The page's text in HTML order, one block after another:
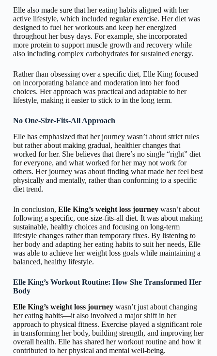
Elle also made sure that her eating habits aligned with her
active lifestyle, which included regular exercise. Her diet was
designed to fuel her workouts and keep her energized
throughout her busy days. For example, she incorporated
more protein to support muscle growth and recovery while
also including complex carbohydrates for sustained energy.
Rather than obsessing over a specific diet, Elle King focused
on incorporating balance and moderation into her food
choices. Her approach was practical and adaptable to her
lifestyle, making it easier to stick to in the long term.
No One-Size-Fits-All Approach
Elle has emphasized that her journey wasn’t about strict rules
but rather about making gradual, healthier changes that
worked for her. She believes that there’s no single “right” diet
for everyone, and what worked for her may not work for
others. Her journey was about finding what made her feel best
physically and mentally, rather than conforming to a specific
diet trend.
In conclusion, Elle King’s weight loss journeywasn’t about
following a specific, one-size-fits-all diet. It was about making
sustainable, healthy choices and focusing on long-term
lifestyle changes rather than temporary fixes. By listening to
her body and adapting her eating habits to suit her needs, Elle
was able to achieve her weight loss goals while maintaining a
balanced, healthy lifestyle.
Elle King’s Workout Routine: How She Transformed Her
Body
Elle King’s weight loss journeywasn’t just about changing
her eating habits—it also involved a major shift in her
approach to physical fitness. Exercise played a significant role
in transforming her body, building strength, and improving her
overall health. Elle has shared her workout routine and how it
contributed to her physical and mental well-being.